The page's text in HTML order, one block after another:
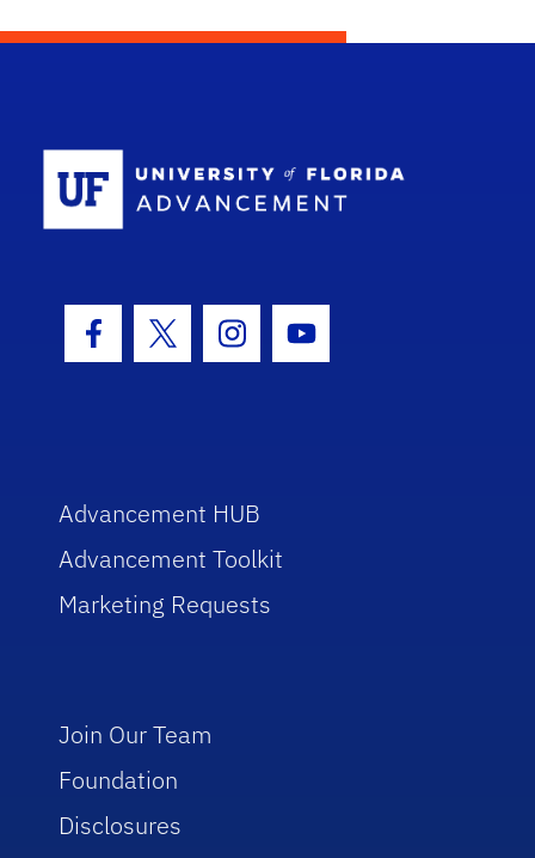
Facebook Icon
Twitter IconInstagram Icon
Youtube Icon
Advancement HUB
Advancement Toolkit
Marketing Requests
Join Our Team
Foundation
Disclosures